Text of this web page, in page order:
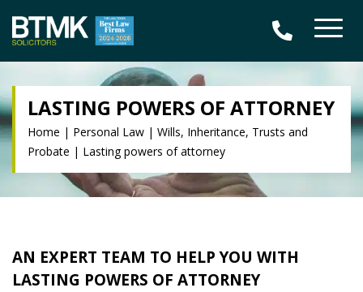
LASTING POWERS OF ATTORNEY
Home | Personal Law | Wills, Inheritance, Trusts and
Probate | Lasting powers of attorney
AN EXPERT TEAM TO HELP YOU WITH
LASTING POWERS OF ATTORNEY